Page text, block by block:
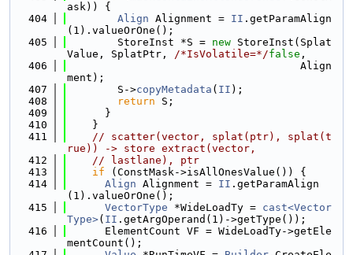
ask)) {
  404
Align Alignment = II .getParamAlign
(1).valueOrOne();
  405
        StoreInst *S =
new StoreInst(Splat
Value, SplatPtr, /*IsVolatile=*/false ,
  406
                                     Align
ment);
  407
        S->
copyMetadata ( II );
  408
return S;
  409
      }
  410
    }
  411
// scatter(vector, splat(ptr), splat(t
rue)) -> store extract(vector,
  412
// lastlane), ptr
  413
if (ConstMask->isAllOnesValue()) {
  414
Align Alignment = II .getParamAlign
(1).valueOrOne();
  415
VectorType *WideLoadTy = cast<Vector
Type>( II .getArgOperand(1)->getType());
  416
      ElementCount VF = WideLoadTy->getEle
mentCount();